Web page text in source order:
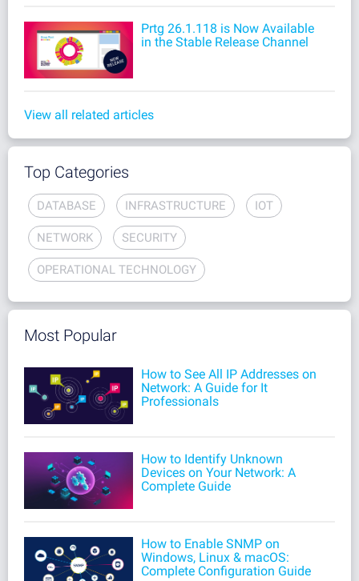
Prtg 26.1.118 is Now Available
in the Stable Release Channel
View all related articles
Top Categories
DATABASE INFRASTRUCTURE IOT
NETWORK SECURITY
OPERATIONAL TECHNOLOGY
Most Popular
How to See All IP Addresses on
Network: A Guide for It
Professionals
How to Identify Unknown
Devices on Your Network: A
Complete Guide
How to Enable SNMP on
Windows, Linux & macOS:
Complete Configuration Guide